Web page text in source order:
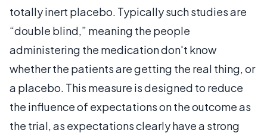
totally inert placebo. Typically such studies are
“double blind,” meaning the people
administering the medication don't know
whether the patients are getting the real thing, or
a placebo. This measure is designed to reduce
the influence of expectations on the outcome as
the trial, as expectations clearly have a strong